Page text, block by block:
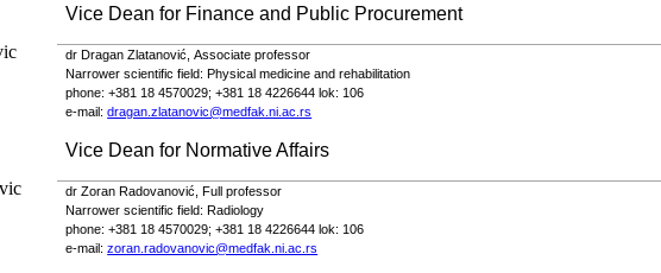
Vice Dean for Finance and Public Procurement
dr Dragan Zlatanović,Associate professor
Narrower scientific field: Physical medicine and rehabilitation
phone: +381 18 4570029; +381 18 4226644 lok: 106
e-mail:dragan.zlatanovic@medfak.ni.ac.rs
Vice Dean for Normative Affairs
dr Zoran Radovanović,Full professor
Narrower scientific field:Radiology
phone: +381 18 4570029; +381 18 4226644 lok: 106
e-mail: zoran.radovanovic@medfak.ni.ac.rs